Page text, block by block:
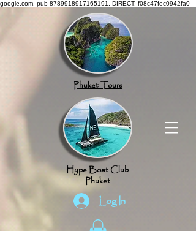
google.com, pub-8789918917165191, DIRECT, f08c47fec0942fa0
Phuket Tours
Hype Boat Club
Phuket
Log In